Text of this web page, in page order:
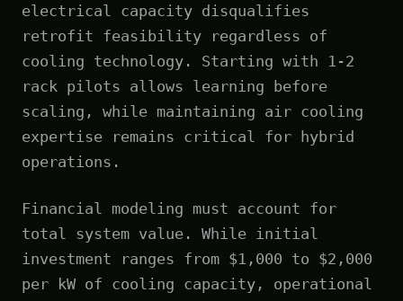
electrical capacity disqualifies
retrofit feasibility regardless of
cooling technology. Starting with 1-2
rack pilots allows learning before
scaling, while maintaining air cooling
expertise remains critical for hybrid
operations.
Financial modeling must account for
total system value. While initial
investment ranges from $1,000 to $2,000
per kW of cooling capacity, operational